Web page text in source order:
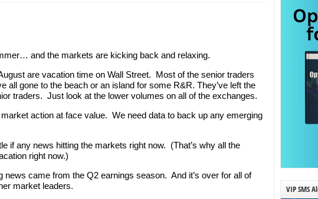
and the markets are kicking back and relaxing.
are vacation time on Wall Street. Most of the senior traders
all gone to the beach or an island for some R&R. They’ve left the
traders. Just look at the lower volumes on all of the exchanges.
market action at face value. We need data to back up any emerging
if any news hitting the markets right now. (That’s why all the
right now.)
news came from the Q2 earnings season. And it’s over for all of
market leaders.
VIP SMS